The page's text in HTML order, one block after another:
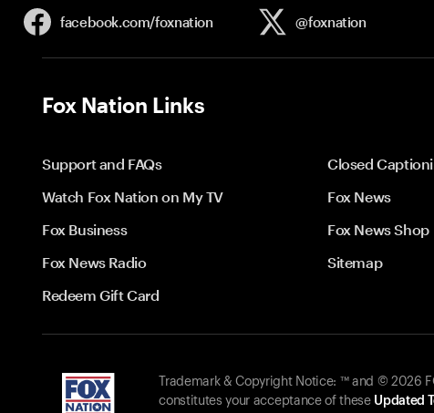
facebook.com/foxnation @foxnation
Fox Nation Links
Support and FAQs
Closed
Watch Fox Nation on My TV
Fox News
Fox Business
Fox News Shop
Fox News Radio
Sitemap
Redeem Gift Card
Trademark & Copyright Notice: ™ and © 2026
constitutes your acceptance of these Updated